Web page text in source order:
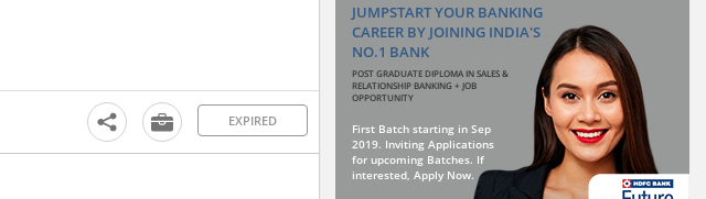
EXPIRED
JUMPSTART YOUR BANKING
CAREER BY JOINING INDIA'S
NO.1 BANK
POST GRADUATE DIPLOMA IN SALES &
RELATIONSHIP BANKING + JOB
OPPORTUNITY
First Batch starting in Sep
2019. Inviting Applications
for upcoming Batches. If
interested, Apply Now.